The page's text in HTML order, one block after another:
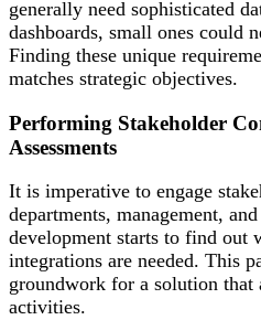
generally need sophisticated
dashboards, small ones could
Finding these unique
matches strategic objectives.
Performing Stakeholder
Assessments
It is imperative to engage
departments, management,
development starts to find out
integrations are needed. This
groundwork for a solution that
activities.